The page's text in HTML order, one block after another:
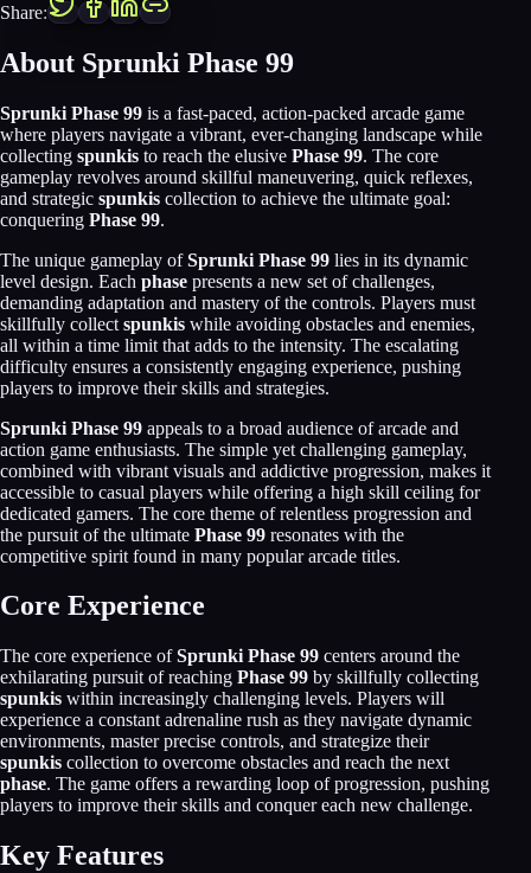
Share:
About Sprunki Phase 99
Sprunki Phase 99 is a fast-paced, action-packed arcade game
where players navigate a vibrant, ever-changing landscape while
collecting spunkis to reach the elusive Phase 99. The core
gameplay revolves around skillful maneuvering, quick reflexes,
and strategic spunkis collection to achieve the ultimate goal:
conquering Phase 99.
The unique gameplay ofSprunki Phase 99 lies in its dynamic
level design. Each phase presents a new set of challenges,
demanding adaptation and mastery of the controls. Players must
skillfully collect spunkis while avoiding obstacles and enemies,
all within a time limit that adds to the intensity. The escalating
difficulty ensures a consistently engaging experience, pushing
players to improve their skills and strategies.
Sprunki Phase 99 appeals to a broad audience of arcade and
action game enthusiasts. The simple yet challenging gameplay,
combined with vibrant visuals and addictive progression, makes it
accessible to casual players while offering a high skill ceiling for
dedicated gamers. The core theme of relentless progression and
the pursuit of the ultimate Phase 99 resonates with the
competitive spirit found in many popular arcade titles.
Core Experience
The core experience ofSprunki Phase 99 centers around the
exhilarating pursuit of reaching Phase 99 by skillfully collecting
spunkis within increasingly challenging levels. Players will
experience a constant adrenaline rush as they navigate dynamic
environments, master precise controls, and strategize their
spunkis collection to overcome obstacles and reach the next
phase. The game offers a rewarding loop of progression, pushing
players to improve their skills and conquer each new challenge.
Key Features